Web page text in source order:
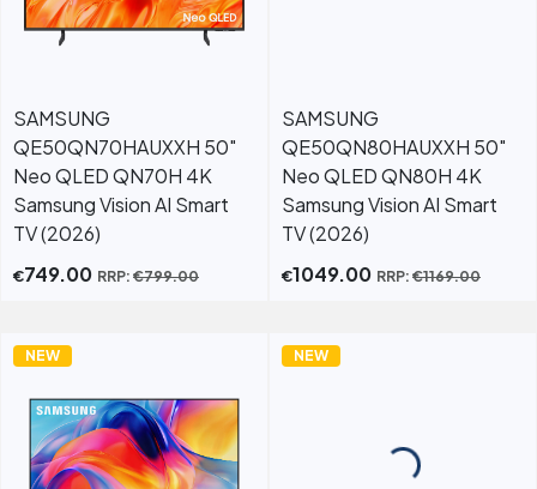
SAMSUNG
QE50QN70HAUXXH 50"
Neo QLED QN70H 4K
Samsung Vision AI Smart
TV (2026)
€749.00 RRP: €799.00
SAMSUNG
QE50QN80HAUXXH 50"
Neo QLED QN80H 4K
Samsung Vision AI Smart
TV (2026)
€1049.00 RRP: €1169.00
NEW NEW